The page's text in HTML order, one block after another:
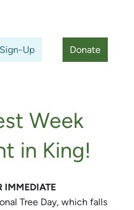
Up Donate
Week
in King!
Tree Day, which falls